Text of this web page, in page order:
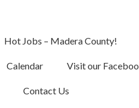
Hot Jobs – Madera County!
Calendar Visit our
Contact Us